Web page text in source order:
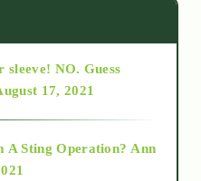
NO. Guess
17, 2021
A Sting Operation? Ann